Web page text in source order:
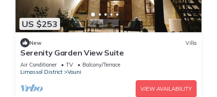
US $253
New Villa
Serenity Garden View Suite
Air Conditioner TV
Balcony/Terrace
Limassol District
Vouni
VIEW AVAILABILITY